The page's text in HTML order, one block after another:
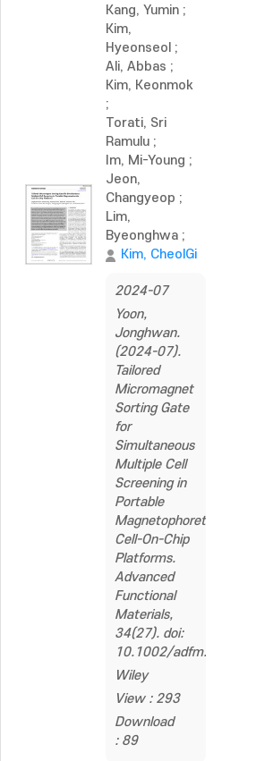
Kang, Yumin ;
Kim,
Hyeonseol ;
Ali, Abbas ;
Kim, Keonmok
;
Torati, Sri
Ramulu ;
Im, Mi-Young ;
Jeon,
Changyeop ;
Lim,
Byeonghwa ;
Kim, CheolGi
2024-07
Yoon,
Jonghwan.
(2024-07).
Tailored
Micromagnet
Sorting Gate
for
Simultaneous
Multiple Cell
Screening in
Portable
Magnetophoretic
Cell-On-Chip
Platforms.
Advanced
Functional
Materials,
34(27). doi:
10.1002/adfm.202312875
Wiley
View : 293
Download
: 89